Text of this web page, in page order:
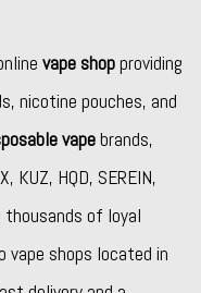
vape shopproviding
nicotine pouches, and
vapebrands,
, KUZ, HQD, SEREIN,
thousands of loyal
shops located in